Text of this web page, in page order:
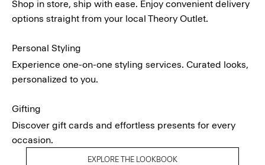
Shop in store, ship with ease. Enjoy convenient delivery
options straight from your local Theory Outlet.
Personal Styling
Experience one-on-one styling services. Curated looks,
personalized to you.
Gifting
Discover gift cards and effortless presents for every
occasion.
EXPLORE THE LOOKBOOK